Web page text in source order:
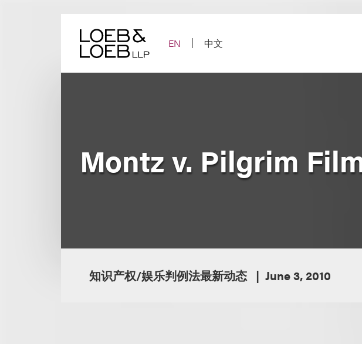
EN
中文
Montz v. Pilgrim
知识产权/娱乐判例法最新动态 June 3, 2010